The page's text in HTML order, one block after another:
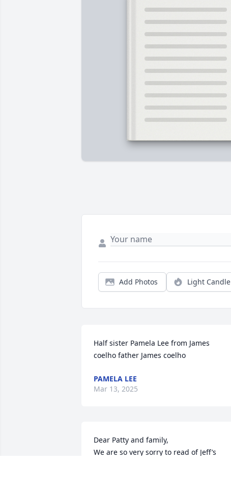
Add Photos Light Candle
Half sister Pamela Lee from James
coelho father James coelho
PAMELA LEE
Mar 13, 2025
Dear Patty and family,
We are so very sorry to read of Jeff’s